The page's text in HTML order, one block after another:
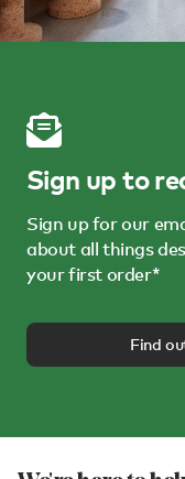
Sign up to
Sign up for our
about all things
your first order*
Find